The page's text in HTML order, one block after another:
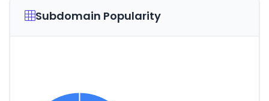
Subdomain Popularity